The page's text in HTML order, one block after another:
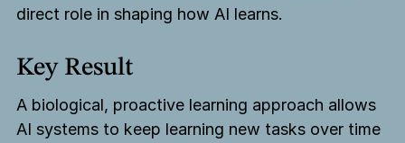
direct role in shaping how AI learns.
Key Result
A biological, proactive learning approach allows
AI systems to keep learning new tasks over time